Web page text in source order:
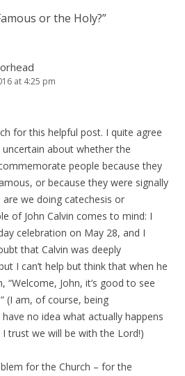
or the Holy?”
at 4:25 pm
for this helpful post. I quite agree
about whether the
people because they
or because they were signally
we doing catechesis or
of John Calvin comes to mind: I
celebration on May 28, and I
that Calvin was deeply
I can’t help but think that when he
“Welcome, John, it’s good to see
(I am, of course, being
no idea what actually happens
trust we will be with the Lord!)
for the Church – for the